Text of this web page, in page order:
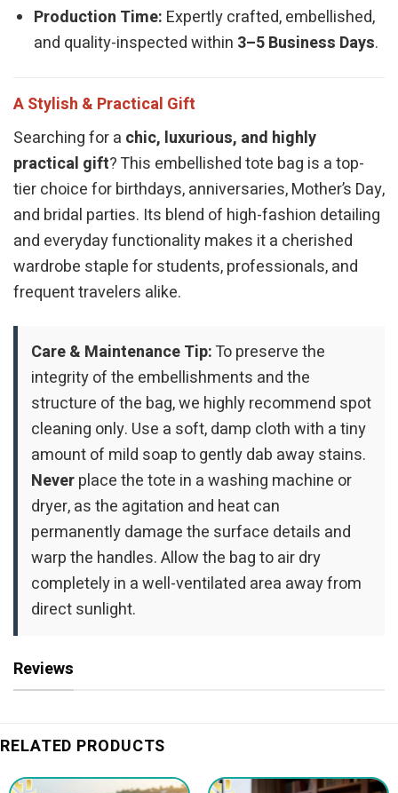
Production Time: Expertly crafted, embellished,
and quality-inspected within 3–5 Business Days.
A Stylish & Practical Gift
Searching for a chic, luxurious, and highly
practical gift? This embellished tote bag is a top-
tier choice for birthdays, anniversaries, Mother’s Day,
and bridal parties. Its blend of high-fashion detailing
and everyday functionality makes it a cherished
wardrobe staple for students, professionals, and
frequent travelers alike.
Care & Maintenance Tip:To preserve the
integrity of the embellishments and the
structure of the bag, we highly recommend spot
cleaning only. Use a soft, damp cloth with a tiny
amount of mild soap to gently dab away stains.
Neverplace the tote in a washing machine or
dryer, as the agitation and heat can
permanently damage the surface details and
warp the handles. Allow the bag to air dry
completely in a well-ventilated area away from
direct sunlight.
Reviews
RELATED PRODUCTS